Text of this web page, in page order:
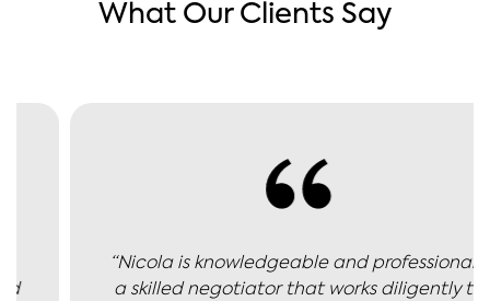
What Our Clients Say
“Nicola is knowledgeable and professional -
a skilled negotiator that works diligently to